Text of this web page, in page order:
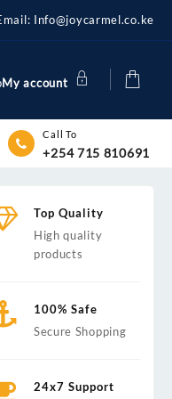
Info@joycarmel.co.ke
My account
Call To
+254 715 810691
Top Quality
High quality
products
100% Safe
Secure Shopping
24x7 Support